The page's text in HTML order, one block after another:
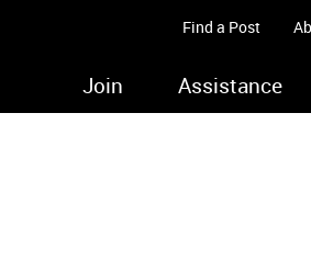
Find a Post
Join Assistance